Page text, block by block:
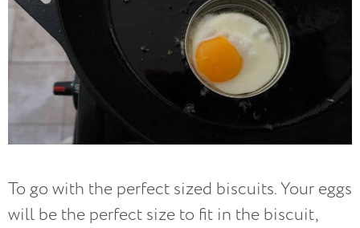
To go with the perfect sized biscuits. Your eggs
will be the perfect size to fit in the biscuit,